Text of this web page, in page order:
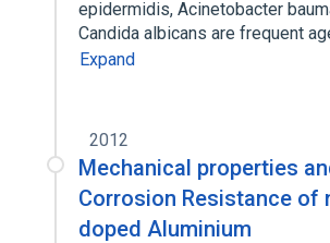
epidermidis, Acinetobacter
Candida albicans are frequent
Expand
2012
Mechanical properties
Corrosion Resistance of
doped Aluminium